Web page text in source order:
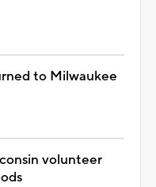
to Milwaukee
volunteer